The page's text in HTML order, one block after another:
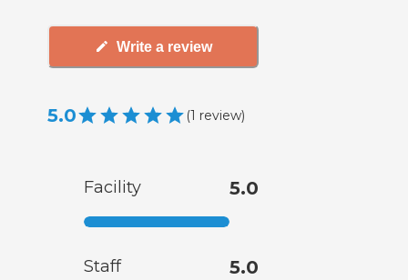
Write a review
5.0 (1 review)
Facility 5.0
Staff 5.0